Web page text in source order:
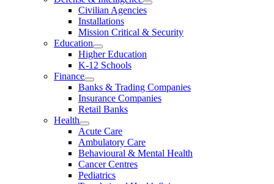
Civilian Agencies
Installations
Mission Critical & Security
Education
Higher Education
K-12 Schools
Finance
Banks & Trading Companies
Insurance Companies
Retail Banks
Health
Acute Care
Ambulatory Care
Behavioural & Mental Health
Cancer Centres
Pediatrics